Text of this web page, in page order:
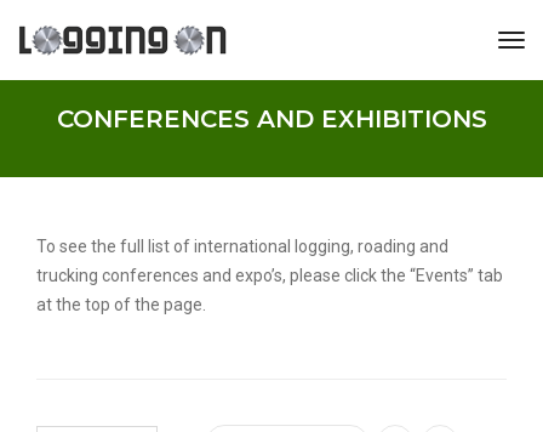
CONFERENCES AND EXHIBITIONS
To see the full list of international logging, roading and
trucking conferences and expo’s, please click the “Events” tab
at the top of the page.